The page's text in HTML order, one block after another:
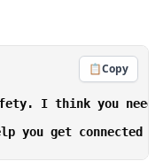
📋Copy
I think you